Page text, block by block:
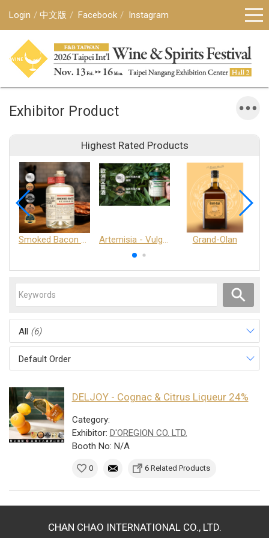
Login 中文版 Facebook Instagram
Exhibitor Product
Highest Rated Products
Smoked Bacon Schnappe - Pakruojis Distillery Artemisia - Vulgaris 6+ - Pakruojis Distillery Grand-Olan
All (6)
Default Order
DELJOY - Cognac & Citrus Liqueur 24%
Category:
Exhibitor: D'OREGION CO. LTD.
Booth No: N/A
0 6 Related Products
CHAN CHAO INTERNATIONAL CO., LTD.